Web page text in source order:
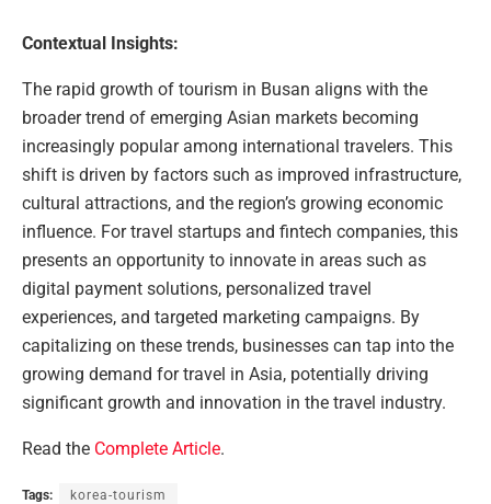
Contextual Insights:
The rapid growth of tourism in Busan aligns with the
broader trend of emerging Asian markets becoming
increasingly popular among international travelers. This
shift is driven by factors such as improved infrastructure,
cultural attractions, and the region’s growing economic
influence. For travel startups and fintech companies, this
presents an opportunity to innovate in areas such as
digital payment solutions, personalized travel
experiences, and targeted marketing campaigns. By
capitalizing on these trends, businesses can tap into the
growing demand for travel in Asia, potentially driving
significant growth and innovation in the travel industry.
Read the Complete Article.
Tags: korea-tourism